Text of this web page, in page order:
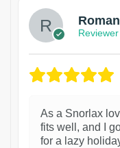
Roman
Reviewer
As a Snorlax
fits well, and I
for a lazy